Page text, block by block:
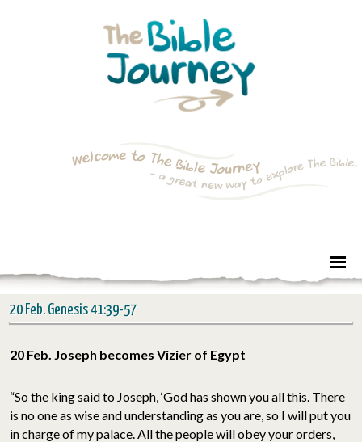
20 Feb. Genesis 41:39-57
20 Feb. Joseph becomes Vizier of Egypt
“So the king said to Joseph, ‘God has shown you all this. There
is no one as wise and understanding as you are, so I will put you
in charge of my palace. All the people will obey your orders,